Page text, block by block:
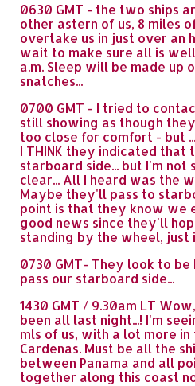
0630 GMT - the two ships
other astern of us, 8 miles
overtake us in just over an
wait to make sure all is
a.m. Sleep will be made up
snatches...
0700 GMT - I tried to
still showing as though
too close for comfort - but
I THINK they indicated that
starboard side... but I'm not
clear... All I heard was the
Maybe they'll pass to
point is that they know we
good news since they'll
standing by the wheel, just
0730 GMT- They look to
pass our starboard side...
1430 GMT / 9.30am LT
been all last night...! I'm
mls of us, with a lot more
Cardenas. Must be all the
between Panama and all
together along this coast